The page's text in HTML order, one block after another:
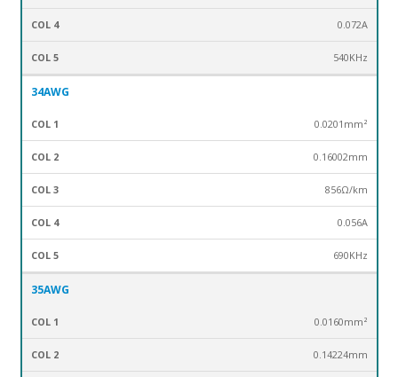
0.072A
540KHz
34AWG
0.0201mm²
0.16002mm
856Ω/km
0.056A
690KHz
35AWG
0.0160mm²
0.14224mm